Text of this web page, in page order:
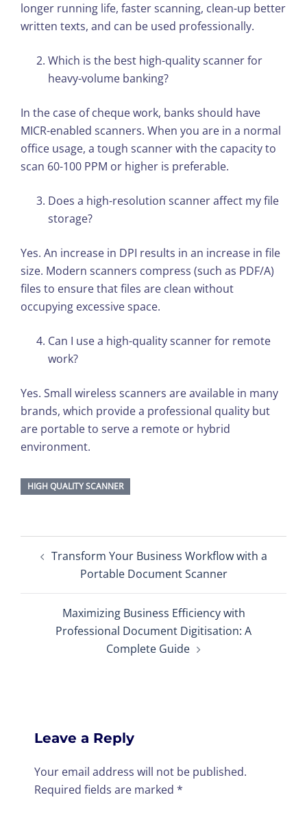
longer running life, faster scanning, clean-up better
written texts, and can be used professionally.
Which is the best high-quality scanner for
heavy-volume banking?
In the case of cheque work, banks should have
MICR-enabled scanners. When you are in a normal
office usage, a tough scanner with the capacity to
scan 60-100 PPM or higher is preferable.
Does a high-resolution scanner affect my file
storage?
Yes. An increase in DPI results in an increase in file
size. Modern scanners compress (such as PDF/A)
files to ensure that files are clean without
occupying excessive space.
Can I use a high-quality scanner for remote
work?
Yes. Small wireless scanners are available in many
brands, which provide a professional quality but
are portable to serve a remote or hybrid
environment.
HIGH QUALITY SCANNER
navigation
Transform Your Business Workflow with a
Portable Document Scanner
Maximizing Business Efficiency with
Professional Document Digitisation: A
Complete Guide
Leave a Reply
Your email address will not be published.
Required fields are marked *